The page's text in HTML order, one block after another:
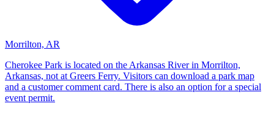
Morrilton, AR
Cherokee Park is located on the Arkansas River in Morrilton,
Arkansas, not at Greers Ferry. Visitors can download a park map
and a customer comment card. There is also an option for a special
event permit.